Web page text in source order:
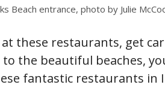
Beach entrance, photo by Julie
these restaurants, get
the beautiful beaches,
fantastic restaurants in